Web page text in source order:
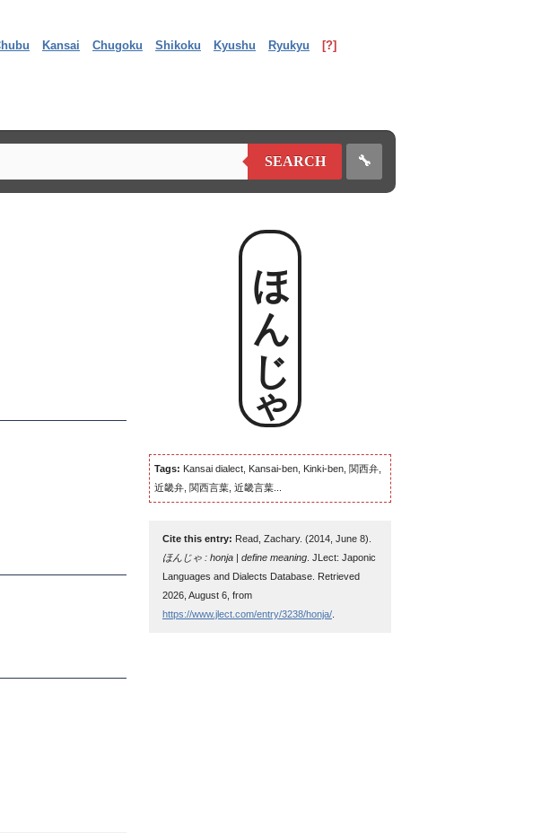
Kansai Chugoku Shikoku Kyushu Ryukyu [?]
SEARCH 🔧
ほんじゃ
Tags: Kansai dialect, Kansai-ben, Kinki-ben, 関西弁,
近畿弁, 関西言葉, 近畿言葉...
Cite this entry: Read, Zachary. (2014, June 8).
ほんじゃ : honja | define meaning . JLect: Japonic
Languages and Dialects Database. Retrieved
2026, August 6, from
https://www.jlect.com/entry/3238/honja/